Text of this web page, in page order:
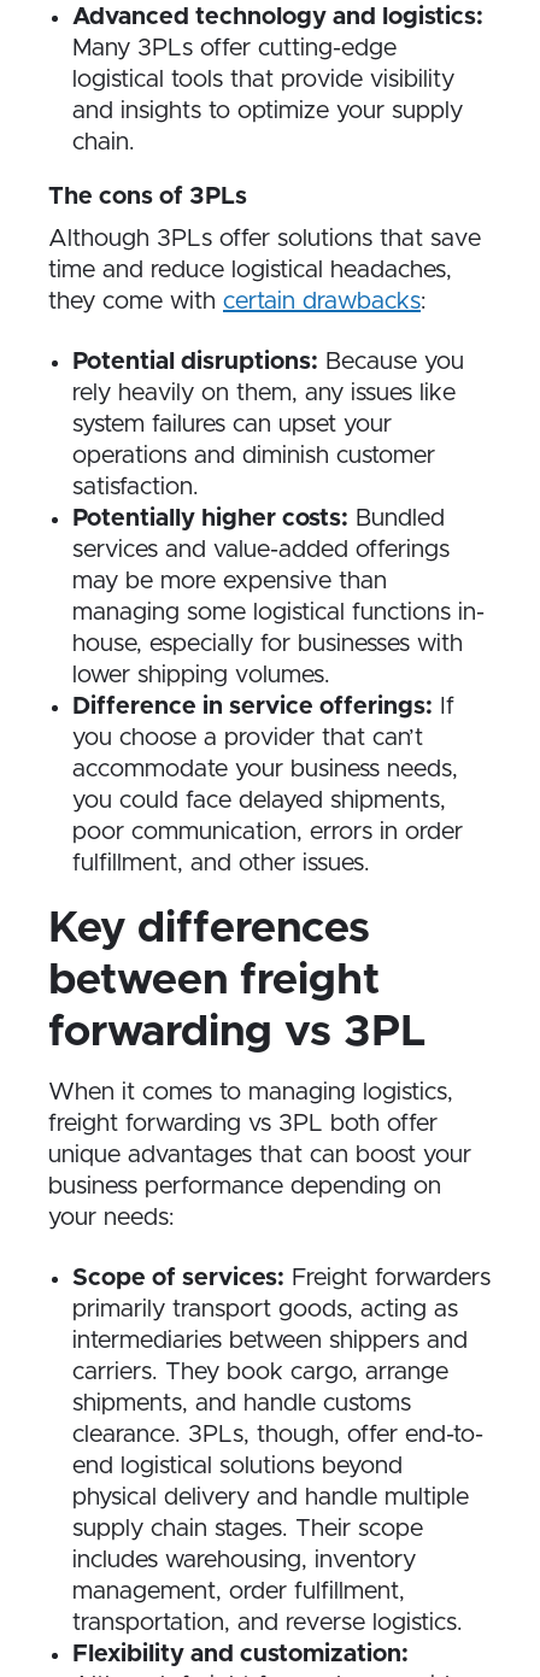
Advanced technology and logistics:
Many 3PLs offer cutting-edge
logistical tools that provide visibility
and insights to optimize your supply
chain.
The cons of 3PLs
Although 3PLs offer solutions that save
time and reduce logistical headaches,
they come with certain drawbacks:
Potential disruptions: Because you
rely heavily on them, any issues like
system failures can upset your
operations and diminish customer
satisfaction.
Potentially higher costs: Bundled
services and value-added offerings
may be more expensive than
managing some logistical functions in-
house, especially for businesses with
lower shipping volumes.
Difference in service offerings: If
you choose a provider that can’t
accommodate your business needs,
you could face delayed shipments,
poor communication, errors in order
fulfillment, and other issues.
Key differences
between freight
forwarding vs 3PL
When it comes to managing logistics,
freight forwarding vs 3PL both offer
unique advantages that can boost your
business performance depending on
your needs:
Scope of services: Freight forwarders
primarily transport goods, acting as
intermediaries between shippers and
carriers. They book cargo, arrange
shipments, and handle customs
clearance. 3PLs, though, offer end-to-
end logistical solutions beyond
physical delivery and handle multiple
supply chain stages. Their scope
includes warehousing, inventory
management, order fulfillment,
transportation, and reverse logistics.
Flexibility and customization: